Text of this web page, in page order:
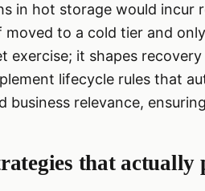
in hot storage would incur
moved to a cold tier and
exercise; it shapes
lifecycle rules that
business relevance,
that actually